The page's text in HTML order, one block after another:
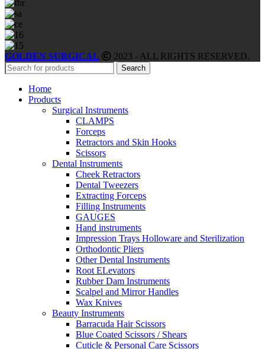
GOLDEN SURGICAL 2023 - ALL RIGHTS RESERVED.
Search
Home
Products
Surgical Instruments
CLAMPS
Forceps
Retractors and Skin Hooks
Scissors
Dental Instruments
Cheek Retractors
Dental Tweezers
Extracting Forceps
Filling Instruments
GAUGES
Hand instruments
Impression Trays Holloware and Sterilization
Orthodontic Pliers
Other Dental Instruments
Root ELevators
Rubber Dam Instruments
Scalpel and Mirror Handles
Wax Knives
Beauty Instruments
Barracuda Hair Scissors
Blue Coated Scissors / Shears
Cuticle & Personal Care Scissors